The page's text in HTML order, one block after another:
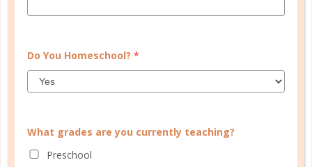
Do You Homeschool? *
What grades are you currently teaching?
Preschool